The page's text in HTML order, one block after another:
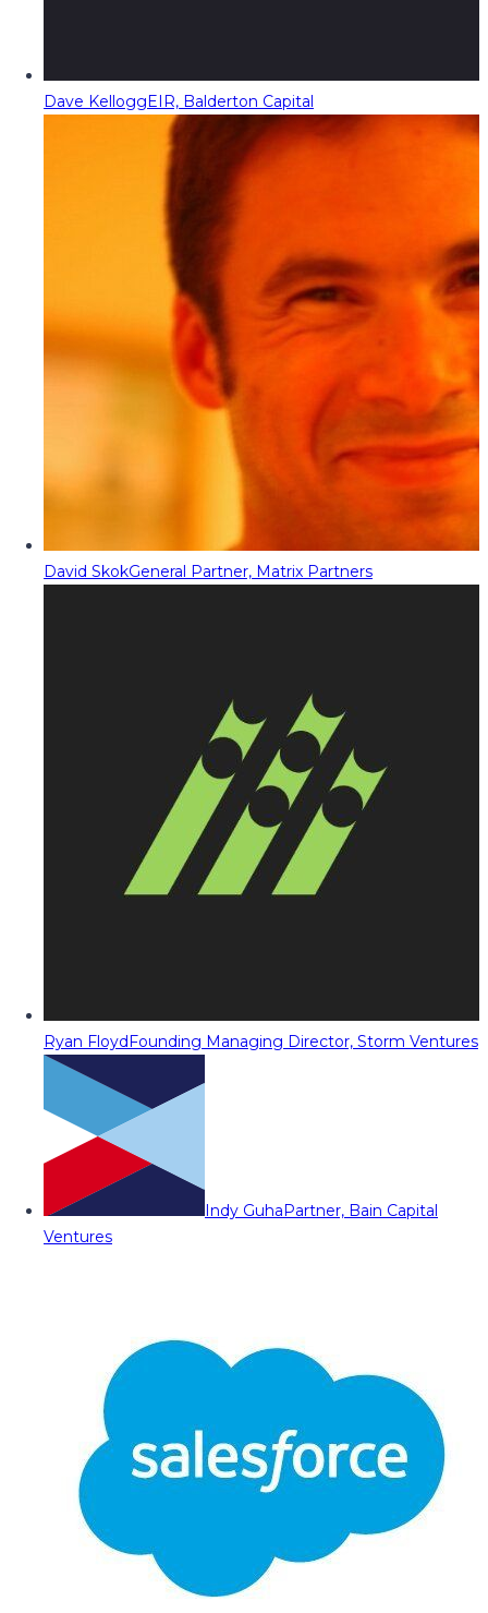
Dave KelloggEIR, Balderton Capital
David SkokGeneral Partner, Matrix Partners
Ryan FloydFounding Managing Director, Storm Ventures
Indy GuhaPartner, Bain Capital
Ventures